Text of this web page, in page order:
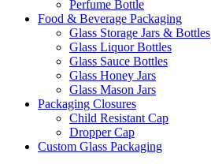
Perfume Bottle
Food & Beverage Packaging
Glass Storage Jars & Bottles
Glass Liquor Bottles
Glass Sauce Bottles
Glass Honey Jars
Glass Mason Jars
Packaging Closures
Child Resistant Cap
Dropper Cap
Custom Glass Packaging